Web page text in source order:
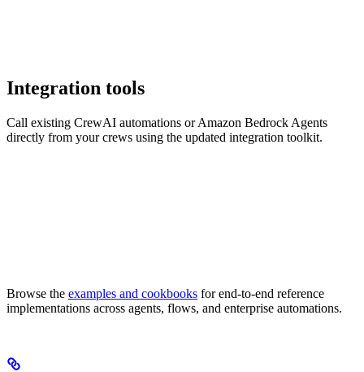
Integration tools
Call existing CrewAI automations or Amazon Bedrock Agents
directly from your crews using the updated integration toolkit.
Browse the examples and cookbooks for end-to-end reference
implementations across agents, flows, and enterprise automations.